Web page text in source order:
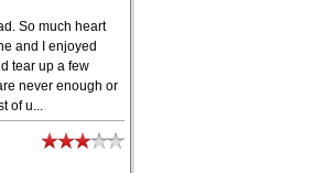
So much heart
and I enjoyed
tear up a few
never enough or
of u...